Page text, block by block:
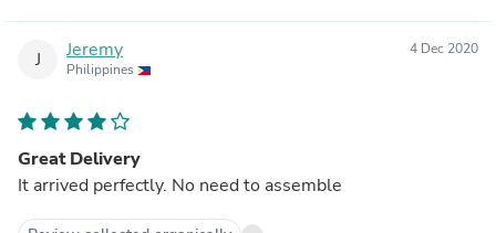
J Jeremy
Philippines
4 Dec 2020
Great Delivery
It arrived perfectly. No need to assemble